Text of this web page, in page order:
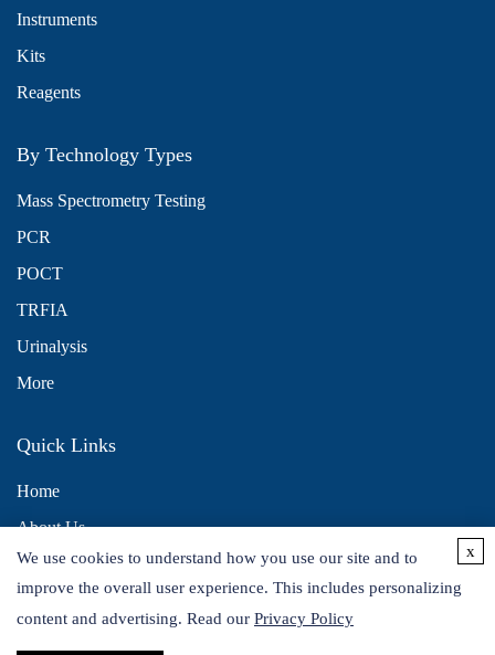
Instruments
Kits
Reagents
By Technology Types
Mass Spectrometry Testing
PCR
POCT
TRFIA
Urinalysis
More
Quick Links
Home
About Us
Contact Us
Distributors
We use cookies to understand how you use our site and to
improve the overall user experience. This includes personalizing
content and advertising. Read our Privacy Policy
x